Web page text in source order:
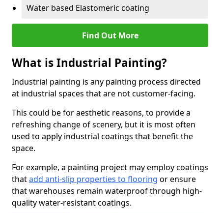
Water based Elastomeric coating
Find Out More
What is Industrial Painting?
Industrial painting is any painting process directed
at industrial spaces that are not customer-facing.
This could be for aesthetic reasons, to provide a
refreshing change of scenery, but it is most often
used to apply industrial coatings that benefit the
space.
For example, a painting project may employ coatings
thatadd anti-slip properties to flooring or ensure
that warehouses remain waterproof through high-
quality water-resistant coatings.